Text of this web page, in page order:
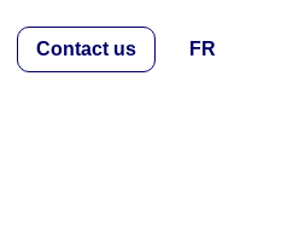
Contact us FR